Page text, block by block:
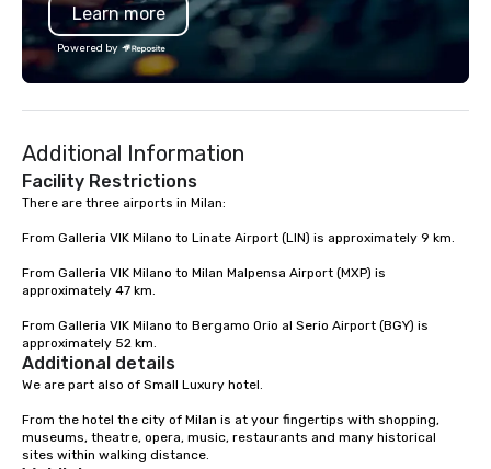
Learn more
Powered by
Additional Information
Facility Restrictions
There are three airports in Milan:
From Galleria VIK Milano to Linate Airport (LIN) is approximately 9 km.
From Galleria VIK Milano to Milan Malpensa Airport (MXP) is
approximately 47 km.
From Galleria VIK Milano to Bergamo Orio al Serio Airport (BGY) is
approximately 52 km.
Additional details
We are part also of Small Luxury hotel.
From the hotel the city of Milan is at your fingertips with shopping,
museums, theatre, opera, music, restaurants and many historical
sites within walking distance.